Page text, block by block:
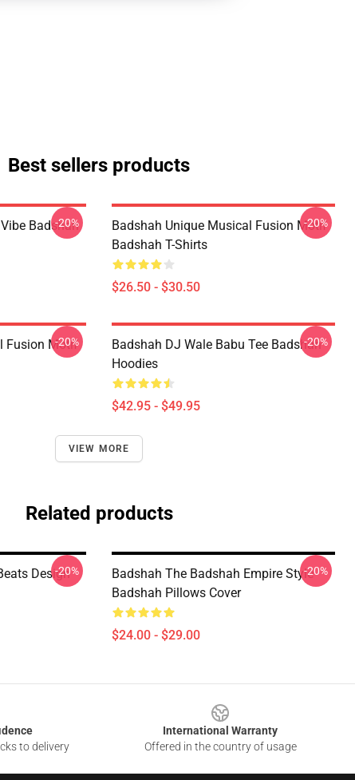
Best sellers products
Badshah
-20%
Badshah Unique Musical Fusion Motif
Badshah T-Shirts
$26.50 - $30.50
-20%
Fusion Motif
-20%
Badshah DJ Wale Babu Tee Badshah
Hoodies
$42.95 - $49.95
-20%
VIEW MORE
Related products
Design
-20%
Badshah The Badshah Empire Style
Badshah Pillows Cover
$24.00 - $29.00
-20%
to delivery
International Warranty
Offered in the country of usage